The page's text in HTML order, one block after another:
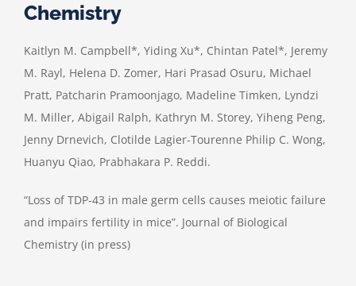
Chemistry
Kaitlyn M. Campbell*, Yiding Xu*, Chintan Patel*, Jeremy
M. Rayl, Helena D. Zomer, Hari Prasad Osuru, Michael
Pratt, Patcharin Pramoonjago, Madeline Timken, Lyndzi
M. Miller, Abigail Ralph, Kathryn M. Storey, Yiheng Peng,
Jenny Drnevich, Clotilde Lagier-Tourenne Philip C. Wong,
Huanyu Qiao, Prabhakara P. Reddi.
“Loss of TDP-43 in male germ cells causes meiotic failure
and impairs fertility in mice”. Journal of Biological
Chemistry (in press)